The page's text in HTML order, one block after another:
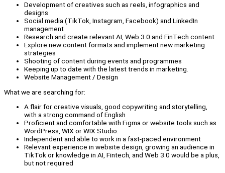
Development of creatives such as reels, infographics and
designs
Social media (TikTok, Instagram, Facebook) and LinkedIn
management
Research and create relevant AI, Web 3.0 and FinTech content
Explore new content formats and implement new marketing
strategies
Shooting of content during events and programmes
Keeping up to date with the latest trends in marketing.
Website Management / Design
What we are searching for:
A flair for creative visuals, good copywriting and storytelling,
with a strong command of English
Proficient and comfortable with Figma or website tools such as
WordPress, WIX or WIX Studio.
Independent and able to work in a fast-paced environment
Relevant experience in website design, growing an audience in
TikTok or knowledge in AI, Fintech, and Web 3.0 would be a plus,
but not required